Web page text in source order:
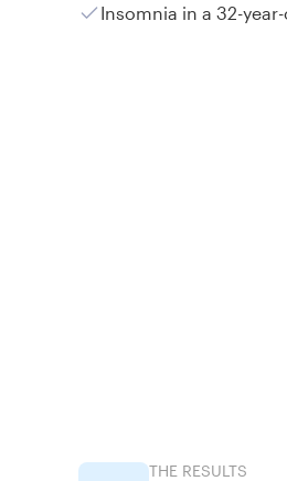
Insomnia in a 32-
THE RESULTS